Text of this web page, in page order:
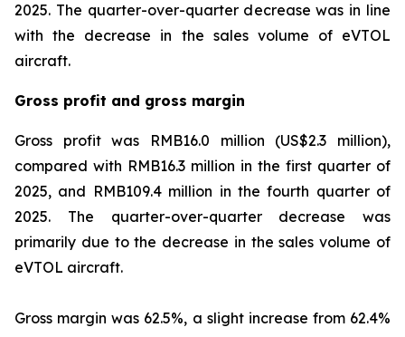
2025. The quarter-over-quarter decrease was in line
with the decrease in the sales volume of eVTOL
aircraft.
Gross profit and gross margin
Gross profit was RMB16.0 million (US$2.3 million),
compared with RMB16.3 million in the first quarter of
2025, and RMB109.4 million in the fourth quarter of
2025. The quarter-over-quarter decrease was
primarily due to the decrease in the sales volume of
eVTOL aircraft.
Gross margin was 62.5%, a slight increase from 62.4%